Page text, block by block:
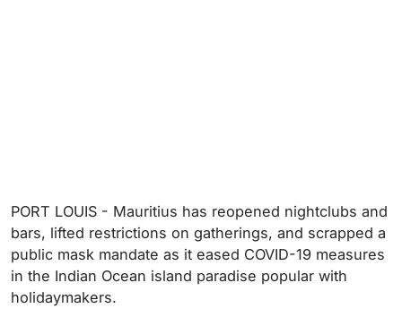
PORT LOUIS - Mauritius has reopened nightclubs and
bars, lifted restrictions on gatherings, and scrapped a
public mask mandate as it eased COVID-19 measures
in the Indian Ocean island paradise popular with
holidaymakers.